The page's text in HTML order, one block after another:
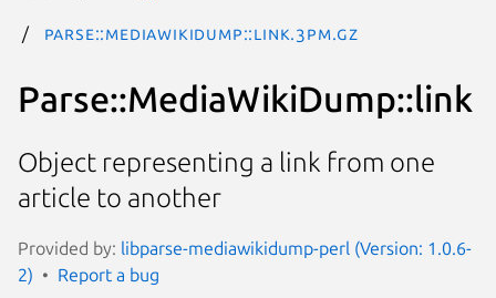
Parse::MediaWikiDump::link.3pm.gz
Parse::MediaWikiDump::link
Object representing a link from one
article to another
Provided by: libparse-mediawikidump-perl (Version: 1.0.6-
2)
Report a bug